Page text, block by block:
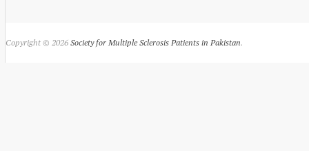
Copyright © 2026 Society for Multiple Sclerosis Patients in Pakistan.